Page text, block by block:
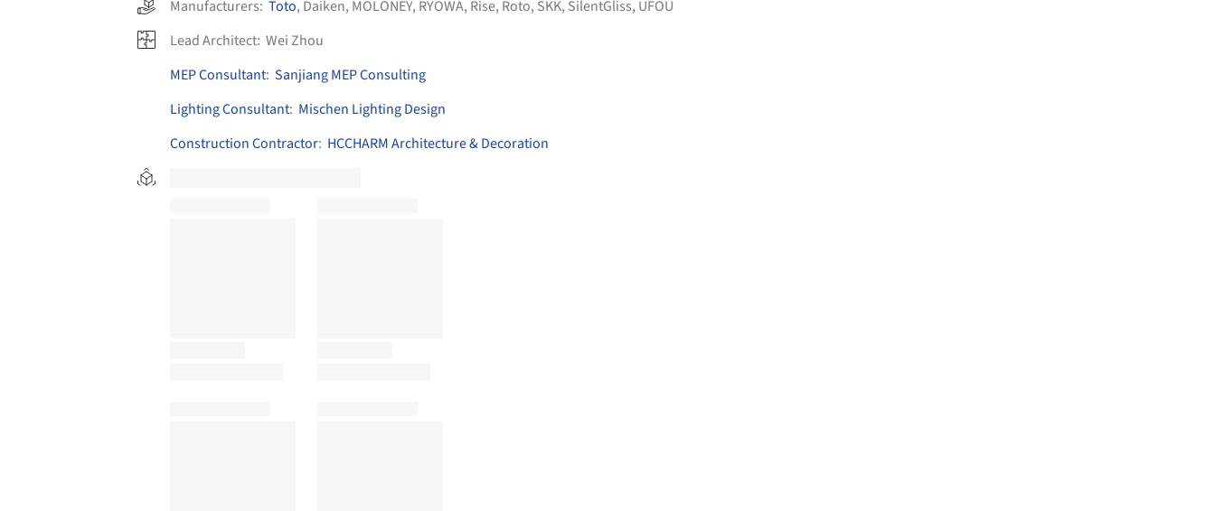
Manufacturers: Toto, Daiken, MOLONEY, RYOWA, Rise, Roto, SKK, SilentGliss, UFOU
Lead Architect: Wei Zhou
MEP Consultant: Sanjiang MEP Consulting
Lighting Consultant: Mischen Lighting Design
Construction Contractor: HCCHARM Architecture & Decoration